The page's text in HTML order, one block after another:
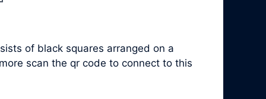
of black squares arranged on a
scan the qr code to connect to this